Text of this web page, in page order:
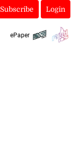
Subscribe Login
ePaper